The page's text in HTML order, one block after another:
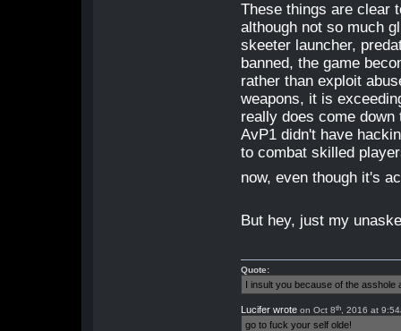
These things are clear
although not so much
skeeter launcher,
banned, the game
rather than exploit
weapons, it is
really does come
AvP1 didn't have
to combat skilled
now, even though it's
But hey, just my
Quote:
I insult you because of the
Lucifer wrote on Oct 8th , 2016 at
go to fuck your self olde!